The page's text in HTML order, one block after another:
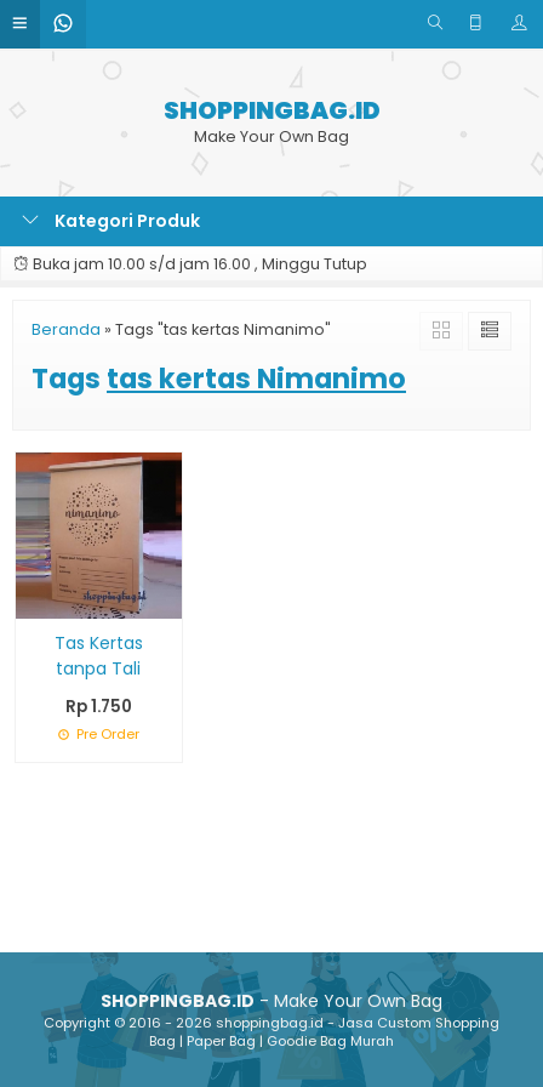
SHOPPINGBAG.ID
Make Your Own Bag
Kategori Produk
Buka jam 10.00 s/d jam 16.00 , Minggu Tutup
Beranda » Tags "tas kertas Nimanimo"
Tags tas kertas Nimanimo
Tas Kertas
tanpa Tali
Rp 1.750
Pre Order
SHOPPINGBAG.ID- Make Your Own Bag
Copyright © 2016 - 2026 shoppingbag.id - Jasa Custom Shopping
Bag | Paper Bag | Goodie Bag Murah